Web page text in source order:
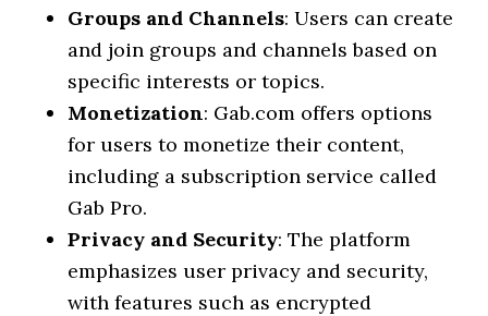
Groups and Channels: Users can create
and join groups and channels based on
specific interests or topics.
Monetization: Gab.com offers options
for users to monetize their content,
including a subscription service called
Gab Pro.
Privacy and Security: The platform
emphasizes user privacy and security,
with features such as encrypted